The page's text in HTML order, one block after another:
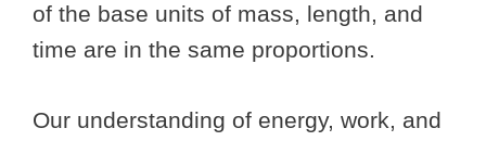
of the base units of mass, length, and
time are in the same proportions.
Our understanding of energy, work, and